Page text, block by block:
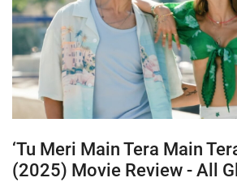
‘Tu Meri Main Tera Main
(2025) Movie Review - All